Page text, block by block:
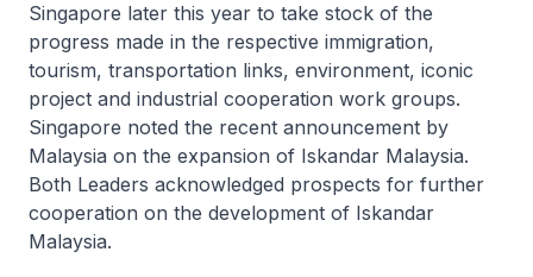
Singapore later this year to take stock of the
progress made in the respective immigration,
tourism, transportation links, environment, iconic
project and industrial cooperation work groups.
Singapore noted the recent announcement by
Malaysia on the expansion of Iskandar Malaysia.
Both Leaders acknowledged prospects for further
cooperation on the development of Iskandar
Malaysia.